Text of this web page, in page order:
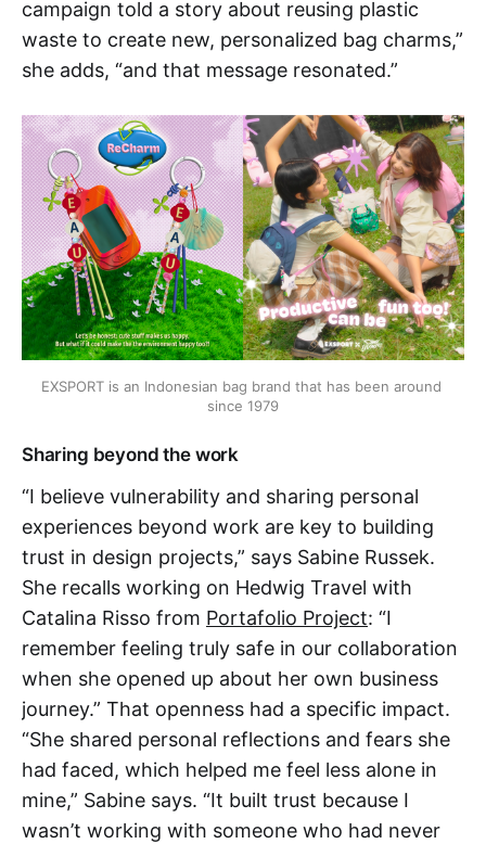
campaign told a story about reusing plastic
waste to create new, personalized bag charms,”
she adds, “and that message resonated.”
EXSPORT is an Indonesian bag brand that has been around
since 1979
Sharing beyond the work
“I believe vulnerability and sharing personal
experiences beyond work are key to building
trust in design projects,” says Sabine Russek.
She recalls working on Hedwig Travel with
Catalina Risso from Portafolio Project: “I
remember feeling truly safe in our collaboration
when she opened up about her own business
journey.” That openness had a specific impact.
“She shared personal reflections and fears she
had faced, which helped me feel less alone in
mine,” Sabine says. “It built trust because I
wasn’t working with someone who had never